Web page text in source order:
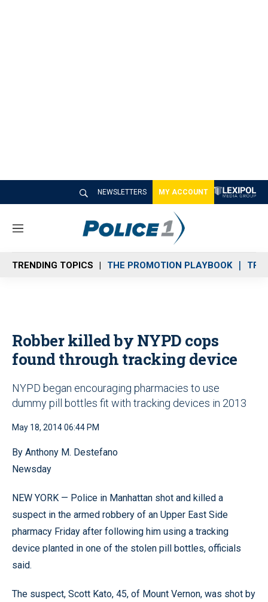
NEWSLETTERS MY ACCOUNT
M
n
u
TRENDING TOPICS THE PROMOTION PLAYBOOK
Robber killed by NYPD cops
found through tracking device
NYPD began encouraging pharmacies to use
dummy pill bottles fit with tracking devices in 2013
May 18, 2014 06:44 PM
By Anthony M. Destefano
Newsday
NEW YORK — Police in Manhattan shot and killed a
suspect in the armed robbery of an Upper East Side
pharmacy Friday after following him using a tracking
device planted in one of the stolen pill bottles, officials
said.
The suspect, Scott Kato, 45, of Mount Vernon, was shot by